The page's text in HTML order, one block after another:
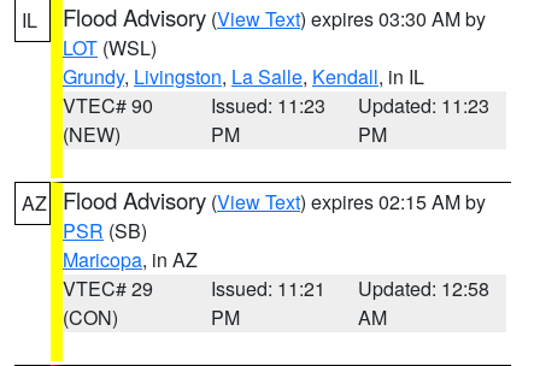
IL Flood Advisory (View Text) expires 03:30 AM by
LOT (WSL)
Grundy, Livingston, La Salle, Kendall, in IL
VTEC# 90
(NEW)
Issued: 11:23
PM
Updated: 11:23
PM
AZ Flood Advisory (View Text) expires 02:15 AM by
PSR (SB)
Maricopa, in AZ
VTEC# 29
(CON)
Issued: 11:21
PM
Updated: 12:58
AM